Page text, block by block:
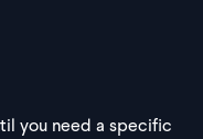
you need a specific